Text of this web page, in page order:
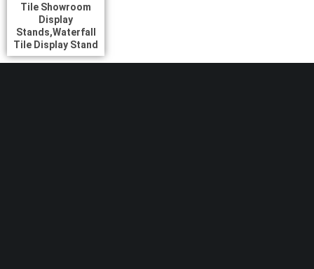
Tile Showroom
Display
Stands,Waterfall
Tile Display Stand